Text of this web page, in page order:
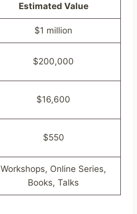
Estimated Value
$1 million
$200,000
$16,600
$550
Workshops, Online Series,
Books, Talks